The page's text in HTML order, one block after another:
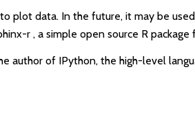
plot data. In the future, it may be
r , a simple open source R
of IPython, the high-level